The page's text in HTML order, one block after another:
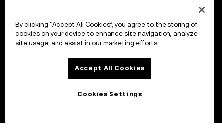
By clicking “Accept All Cookies”, you agree to the storing of
cookies on your device to enhance site navigation, analyze
site usage, and assist in our marketing efforts.
Accept All Cookies
Cookies Settings